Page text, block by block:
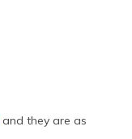
and they are as